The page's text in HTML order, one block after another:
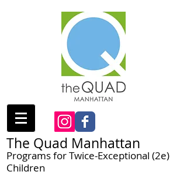
The Quad Manhattan
Programs for Twice-Exceptional (2e)
Children